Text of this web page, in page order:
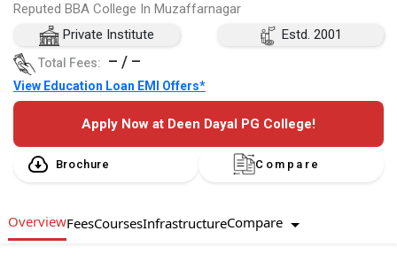
Reputed BBA College In Muzaffarnagar
Private Institute
Estd. 2001
Total Fees: – / –
View Education Loan EMI Offers*
Apply Now at Deen Dayal PG College!
Brochure Compare
OverviewFeesCoursesInfrastructureCompare